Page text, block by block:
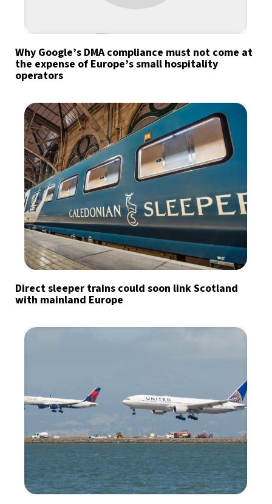
Why Google’s DMA compliance must not come at
the expense of Europe’s small hospitality
operators
Direct sleeper trains could soon link Scotland
with mainland Europe